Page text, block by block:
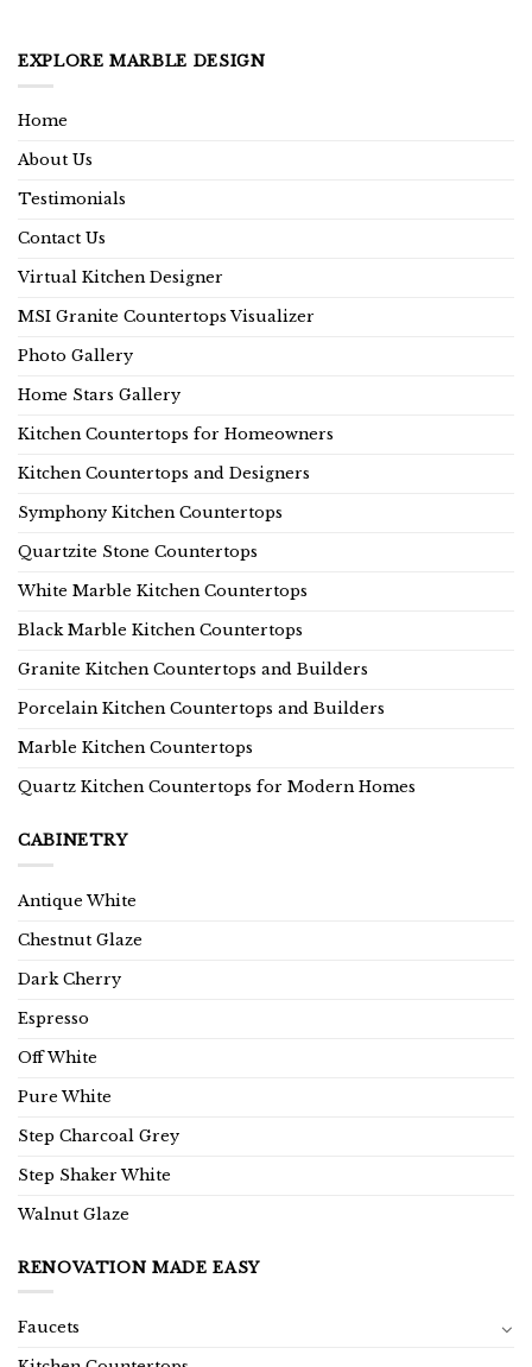
EXPLORE MARBLE DESIGN
Home
About Us
Testimonials
Contact Us
Virtual Kitchen Designer
MSI Granite Countertops Visualizer
Photo Gallery
Home Stars Gallery
Kitchen Countertops for Homeowners
Kitchen Countertops and Designers
Symphony Kitchen Countertops
Quartzite Stone Countertops
White Marble Kitchen Countertops
Black Marble Kitchen Countertops
Granite Kitchen Countertops and Builders
Porcelain Kitchen Countertops and Builders
Marble Kitchen Countertops
Quartz Kitchen Countertops for Modern Homes
CABINETRY
Antique White
Chestnut Glaze
Dark Cherry
Espresso
Off White
Pure White
Step Charcoal Grey
Step Shaker White
Walnut Glaze
RENOVATION MADE EASY
Faucets